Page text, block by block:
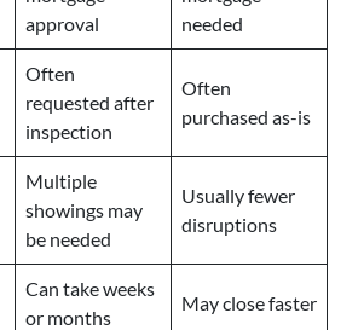
approval
needed
Often
requested after
inspection
Often
purchased as-is
Multiple
showings may
be needed
Usually fewer
disruptions
Can take weeks
or months
May close faster